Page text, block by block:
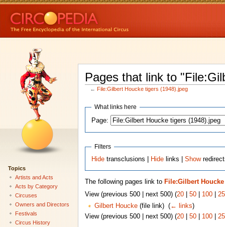
Pages that link to
← File:Gilbert Houcke tigers (1948).jpeg
What links here
Page:
Filters
Hide transclusions | Hide links |Show
The following pages link to File:Gilbert
View (previous 500 | next 500) (20| 50| 100|
Gilbert Houcke(file link) ‎ (← links)
View (previous 500 | next 500) (20| 50| 100|
Topics
Artists and Acts
Acts by Category
Circuses
Owners and Directors
Festivals
Circus History